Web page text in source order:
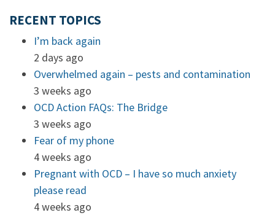
RECENT TOPICS
I’m back again
2 days ago
Overwhelmed again – pests and contamination
3 weeks ago
OCD Action FAQs: The Bridge
3 weeks ago
Fear of my phone
4 weeks ago
Pregnant with OCD – I have so much anxiety
please read
4 weeks ago